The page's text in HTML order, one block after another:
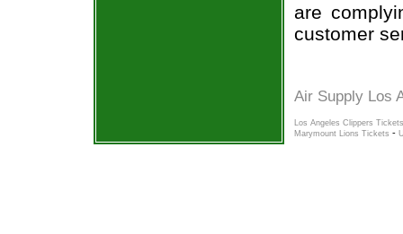
are
customer
Air Supply Los
Los Angeles Clippers Tickets
Marymount Lions Tickets -